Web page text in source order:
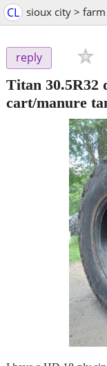
CL sioux city >
reply
Titan 30.5R32
cart/manure